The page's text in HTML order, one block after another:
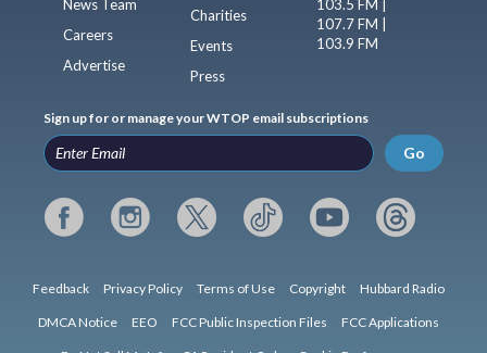
News Team
Careers
Advertise
Charities
Events
Press
103.5 FM |
107.7 FM |
103.9 FM
Sign up for or manage your WTOP email subscriptions
Go
Feedback Privacy Policy Terms of Use Copyright Hubbard Radio
DMCA Notice EEO FCC Public Inspection Files FCC Applications